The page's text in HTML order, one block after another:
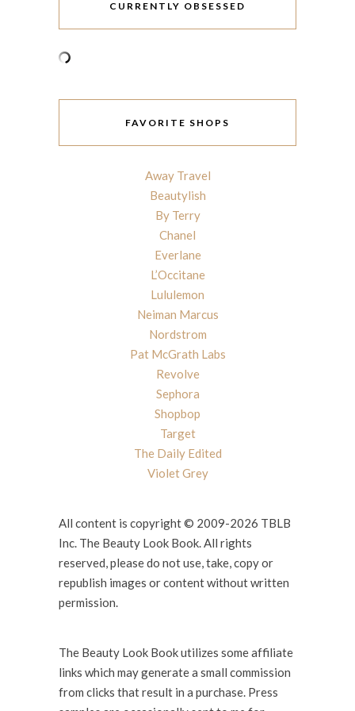
CURRENTLY OBSESSED
FAVORITE SHOPS
Away Travel
Beautylish
By Terry
Chanel
Everlane
L’Occitane
Lululemon
Neiman Marcus
Nordstrom
Pat McGrath Labs
Revolve
Sephora
Shopbop
Target
The Daily Edited
Violet Grey
All content is copyright © 2009-2026 TBLB
Inc. The Beauty Look Book. All rights
reserved, please do not use, take, copy or
republish images or content without written
permission.
The Beauty Look Book utilizes some affiliate
links which may generate a small commission
from clicks that result in a purchase. Press